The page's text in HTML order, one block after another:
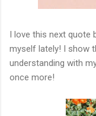
I love this next quote
myself lately! I show
understanding with
once more!